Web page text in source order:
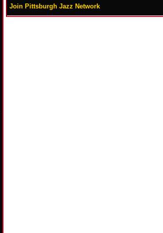
Join Pittsburgh Jazz Network